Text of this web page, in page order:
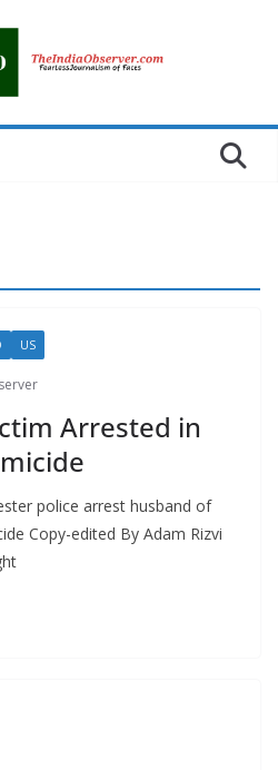
US
Arrested in
police arrest husband of
Copy-edited By Adam Rizvi